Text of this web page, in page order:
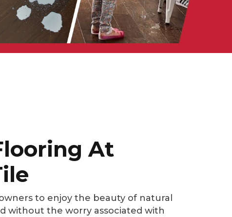
At
to enjoy the beauty of natural
without the worry associated with